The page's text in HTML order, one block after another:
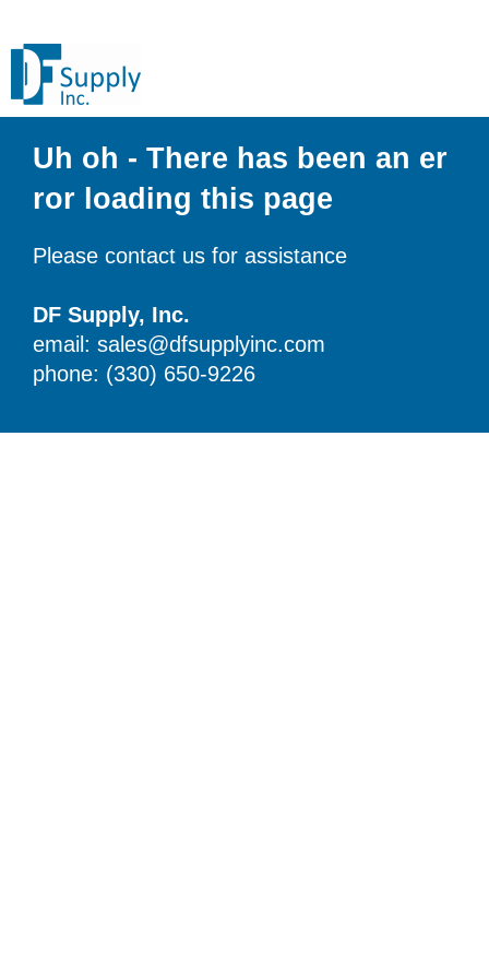
Uh oh - There has been an er
ror loading this page
Please contact us for assistance
DF Supply, Inc.
email: sales@dfsupplyinc.com
phone: (330) 650-9226